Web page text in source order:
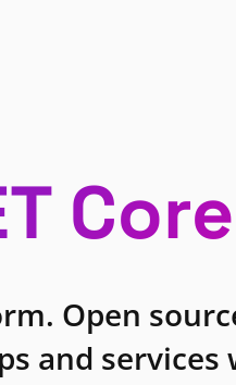
Core
Open
and services